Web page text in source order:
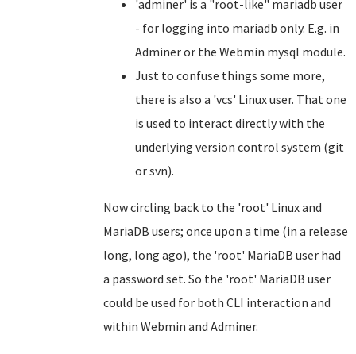
'adminer' is a "root-like" mariadb user
- for logging into mariadb only. E.g. in
Adminer or the Webmin mysql module.
Just to confuse things some more,
there is also a 'vcs' Linux user. That one
is used to interact directly with the
underlying version control system (git
or svn).
Now circling back to the 'root' Linux and
MariaDB users; once upon a time (in a release
long, long ago), the 'root' MariaDB user had
a password set. So the 'root' MariaDB user
could be used for both CLI interaction and
within Webmin and Adminer.